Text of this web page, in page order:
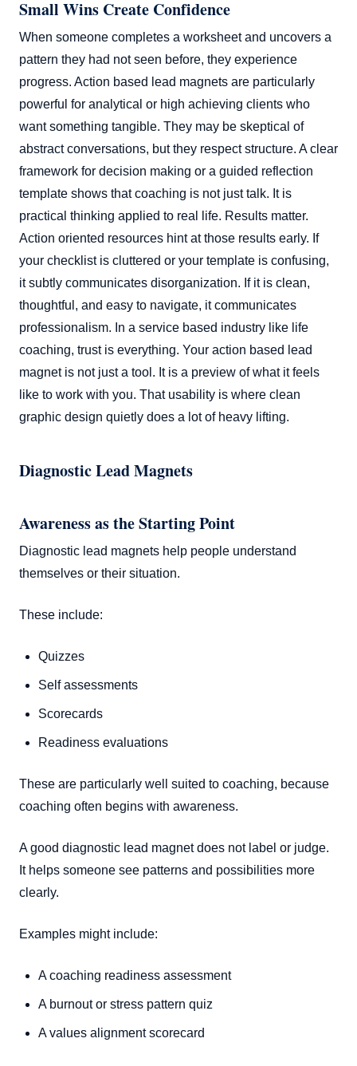
Small Wins Create Confidence
When someone completes a worksheet and uncovers a
pattern they had not seen before, they experience
progress. Action based lead magnets are particularly
powerful for analytical or high achieving clients who
want something tangible. They may be skeptical of
abstract conversations, but they respect structure. A clear
framework for decision making or a guided reflection
template shows that coaching is not just talk. It is
practical thinking applied to real life. Results matter.
Action oriented resources hint at those results early. If
your checklist is cluttered or your template is confusing,
it subtly communicates disorganization. If it is clean,
thoughtful, and easy to navigate, it communicates
professionalism. In a service based industry like life
coaching, trust is everything. Your action based lead
magnet is not just a tool. It is a preview of what it feels
like to work with you. That usability is where clean
graphic design quietly does a lot of heavy lifting.
Diagnostic Lead Magnets
Awareness as the Starting Point
Diagnostic lead magnets help people understand
themselves or their situation.
These include:
Quizzes
Self assessments
Scorecards
Readiness evaluations
These are particularly well suited to coaching, because
coaching often begins with awareness.
A good diagnostic lead magnet does not label or judge.
It helps someone see patterns and possibilities more
clearly.
Examples might include:
A coaching readiness assessment
A burnout or stress pattern quiz
A values alignment scorecard